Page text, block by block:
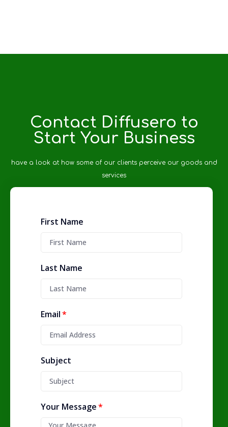
Contact Diffusero to
Start Your Business
have a look at how some of our clients perceive our goods and
services
First Name
Last Name
Email
Subject
Your Message